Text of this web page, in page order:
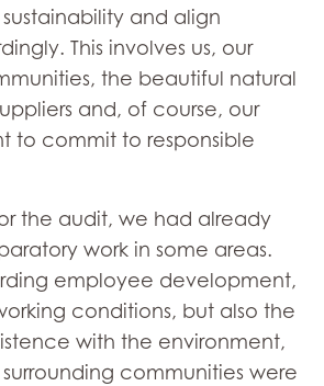
and align
This involves us, our
the beautiful natural
and, of course, our
to commit to responsible
the audit, we had already
work in some areas.
employee development,
conditions, but also the
with the environment,
communities were